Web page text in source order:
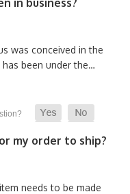
in business?
was conceived in the
been under the…
my order to ship?
needs to be made